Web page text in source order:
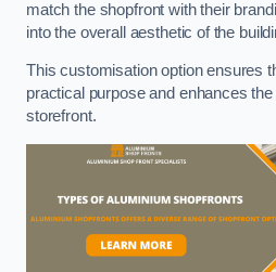
match the shopfront with their
into the overall aesthetic of the
This customisation option ensures
practical purpose and enhances
storefront.